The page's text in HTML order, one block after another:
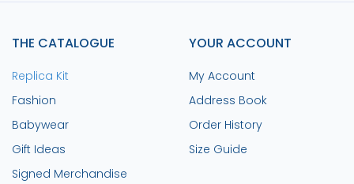
THE CATALOGUE
Replica Kit
Fashion
Babywear
Gift Ideas
Signed Merchandise
YOUR ACCOUNT
My Account
Address Book
Order History
Size Guide